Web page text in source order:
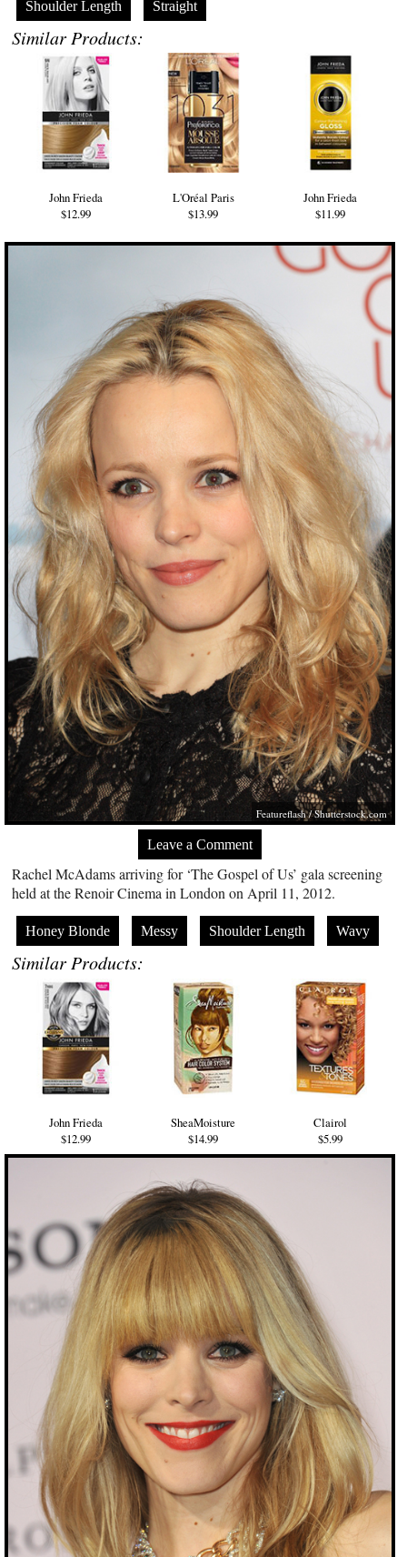
Shoulder Length Straight
Similar Products:
John Frieda
$12.99
L'Oréal Paris
$13.99
John Frieda
$11.99
Featureflash/Shutterstock.com
Leave a Comment
Rachel McAdams arriving for ‘The Gospel of Us’ gala screening
held at the Renoir Cinema in London on April 11, 2012.
Honey Blonde Messy Shoulder Length Wavy
Similar Products:
John Frieda
$12.99
SheaMoisture
$14.99
Clairol
$5.99